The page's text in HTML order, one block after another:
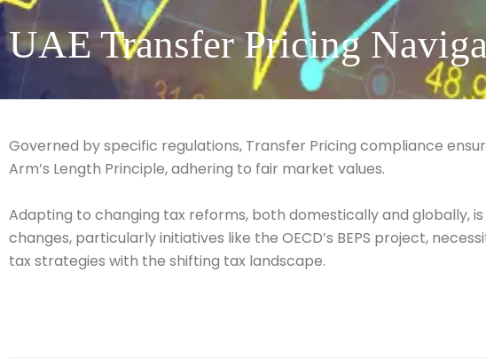
UAE Transfer Pricing
Governed by specific regulations, Transfer Pricing compliance
Arm’s Length Principle, adhering to fair market values.
Adapting to changing tax reforms, both domestically and globally,
changes, particularly initiatives like the OECD’s BEPS project,
tax strategies with the shifting tax landscape.